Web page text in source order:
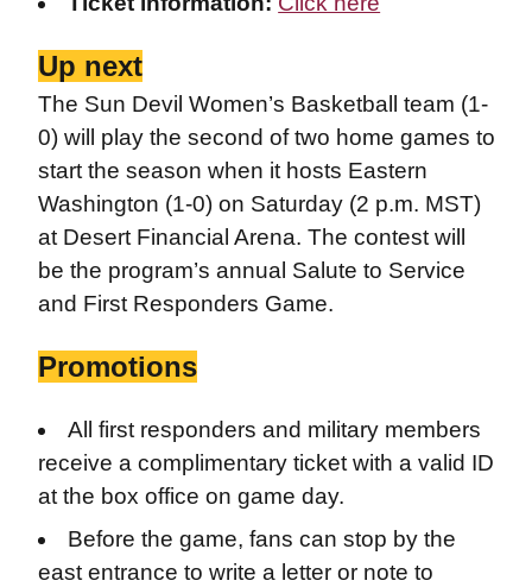
Up next
The Sun Devil Women’s Basketball team (1-
0) will play the second of two home games to
start the season when it hosts Eastern
Washington (1-0) on Saturday (2 p.m. MST)
at Desert Financial Arena. The contest will
be the program’s annual Salute to Service
and First Responders Game.
Promotions
All first responders and military members
receive a complimentary ticket with a valid ID
at the box office on game day.
Before the game, fans can stop by the
east entrance to write a letter or note to